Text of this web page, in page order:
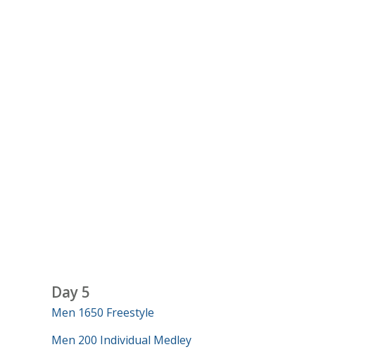
Day 5
Men 1650 Freestyle
Men 200 Individual Medley